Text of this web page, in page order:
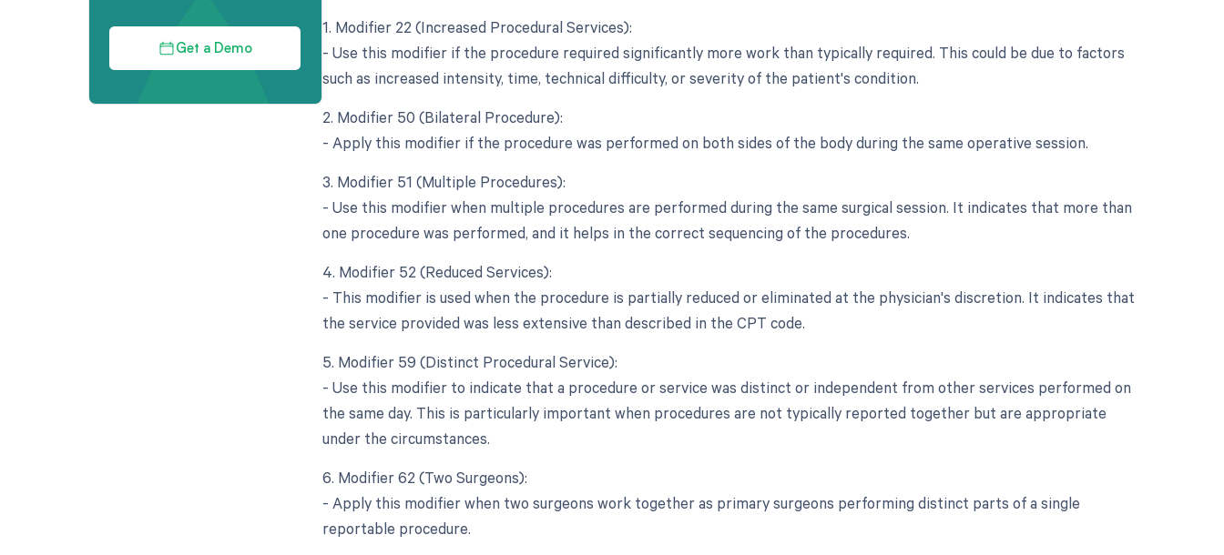
Get a Demo
1. Modifier 22 (Increased Procedural Services):
- Use this modifier if the procedure required significantly more work than typically required. This could be due to factors
such as increased intensity, time, technical difficulty, or severity of the patient's condition.
2. Modifier 50 (Bilateral Procedure):
- Apply this modifier if the procedure was performed on both sides of the body during the same operative session.
3. Modifier 51 (Multiple Procedures):
- Use this modifier when multiple procedures are performed during the same surgical session. It indicates that more than
one procedure was performed, and it helps in the correct sequencing of the procedures.
4. Modifier 52 (Reduced Services):
- This modifier is used when the procedure is partially reduced or eliminated at the physician's discretion. It indicates that
the service provided was less extensive than described in the CPT code.
5. Modifier 59 (Distinct Procedural Service):
- Use this modifier to indicate that a procedure or service was distinct or independent from other services performed on
the same day. This is particularly important when procedures are not typically reported together but are appropriate
under the circumstances.
6. Modifier 62 (Two Surgeons):
- Apply this modifier when two surgeons work together as primary surgeons performing distinct parts of a single
reportable procedure.